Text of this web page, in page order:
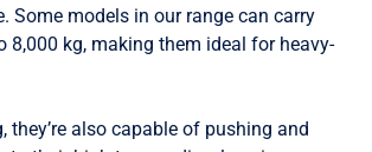
Some models in our range can carry
8,000 kg, making them ideal for heavy-
they’re also capable of pushing and